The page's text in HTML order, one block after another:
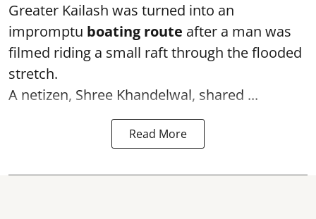
Greater Kailash was turned into an
impromptu boating route after a man was
filmed riding a small raft through the flooded
stretch.
A netizen, Shree Khandelwal, shared ...
Read More